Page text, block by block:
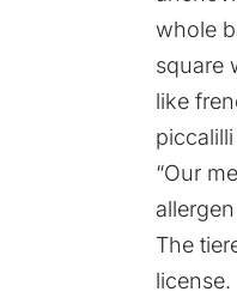
whole
square
like
“Our
The
license.